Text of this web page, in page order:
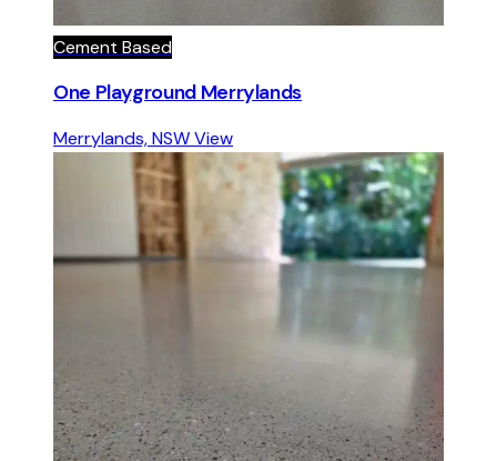
Cement Based
One Playground Merrylands
Merrylands, NSWView